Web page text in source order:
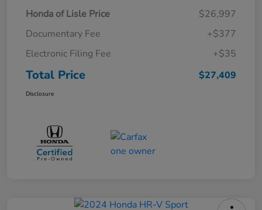
Honda of Lisle Price
$26,997
Documentary Fee
+$377
Electronic Filing Fee
+$35
Total Price $27,409
Disclosure